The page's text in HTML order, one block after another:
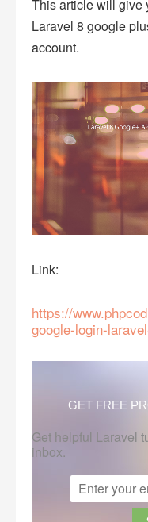
This article will give
Laravel 8 google
account.
Link:
https://
google-login-
GET FREE
Get helpful Laravel
inbox.